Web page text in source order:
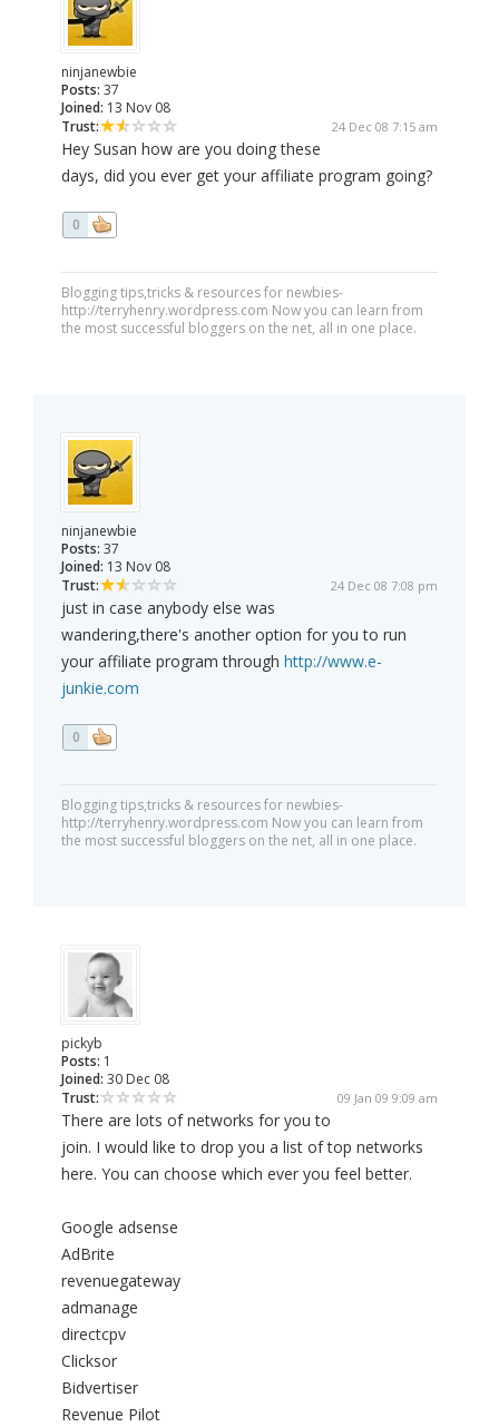
ninjanewbie
Posts: 37
Joined: 13 Nov 08
Trust:
24 Dec 08 7:15 am
Hey Susan how are you doing these
days, did you ever get your affiliate program going?
0
Blogging tips,tricks & resources for newbies-
http://terryhenry.wordpress.com Now you can learn from
the most successful bloggers on the net, all in one place.
ninjanewbie
Posts: 37
Joined: 13 Nov 08
Trust:
24 Dec 08 7:08 pm
just in case anybody else was
wandering,there's another option for you to run
your affiliate program through http://www.e-
junkie.com
0
Blogging tips,tricks & resources for newbies-
http://terryhenry.wordpress.com Now you can learn from
the most successful bloggers on the net, all in one place.
pickyb
Posts: 1
Joined: 30 Dec 08
Trust:
09 Jan 09 9:09 am
There are lots of networks for you to
join. I would like to drop you a list of top networks
here. You can choose which ever you feel better.
Google adsense
AdBrite
revenuegateway
admanage
directcpv
Clicksor
Bidvertiser
Revenue Pilot